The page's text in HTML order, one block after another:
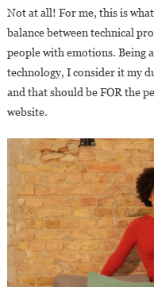
Not at all! For me, this is
balance between technical
people with emotions. Being
technology, I consider it my
and that should be FOR the
website.